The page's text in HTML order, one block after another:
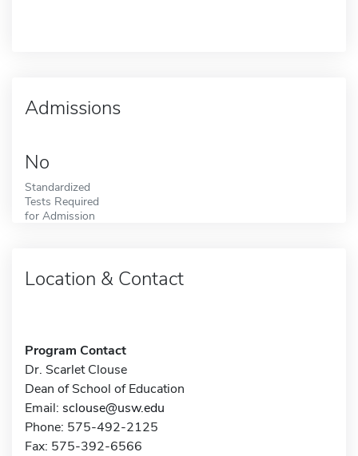
Admissions
No
Standardized
Tests Required
for Admission
Location & Contact
Program Contact
Dr. Scarlet Clouse
Dean of School of Education
Email: sclouse@usw.edu
Phone: 575-492-2125
Fax: 575-392-6566